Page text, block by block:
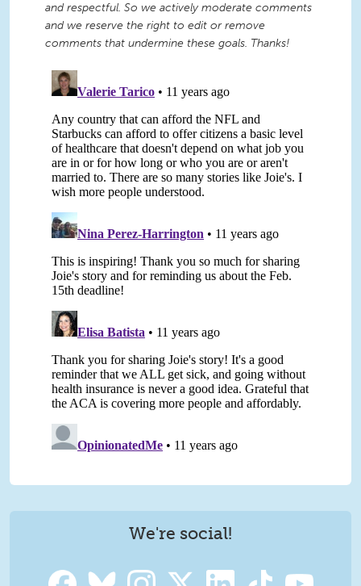
and respectful. So we actively moderate comments
and we reserve the right to edit or remove
comments that undermine these goals. Thanks!
We're social!